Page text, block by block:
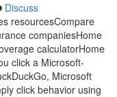
Discuss
resourcesCompare
companiesHome
calculatorHome
click a Microsoft-
Microsoft
click behavior using